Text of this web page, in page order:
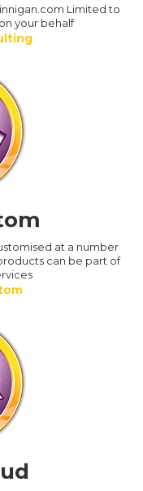
Limited to
your behalf
at a number
can be part of